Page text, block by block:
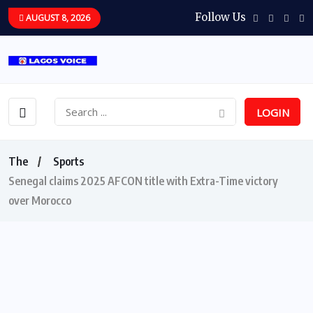
AUGUST 8, 2026 Follow Us
LOGIN
The
Sports
Senegal claims 2025 AFCON title with Extra-Time victory
over Morocco